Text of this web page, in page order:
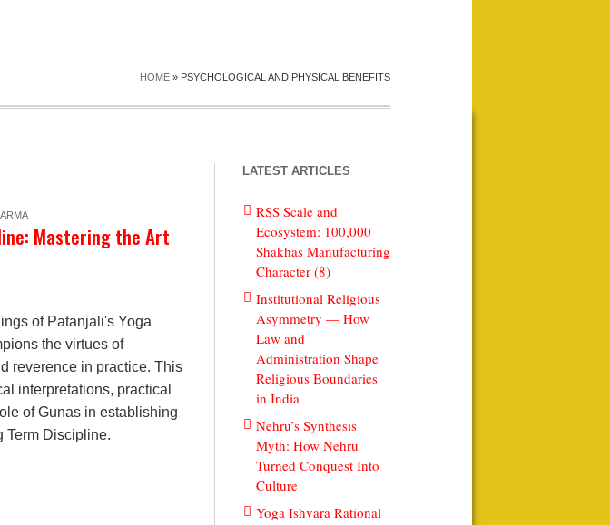
HOME » PSYCHOLOGICAL AND PHYSICAL BENEFITS
Mastering the Art
of Patanjali's Yoga
the virtues of
reverence in practice. This
interpretations, practical
of Gunas in establishing
Term Discipline.
LATEST ARTICLES
RSS Scale and
Ecosystem: 100,000
Shakhas Manufacturing
Character (8)
Institutional Religious
Asymmetry — How
Law and
Administration Shape
Religious Boundaries
in India
Nehru’s Synthesis
Myth: How Nehru
Turned Conquest Into
Culture
Yoga Ishvara Rational